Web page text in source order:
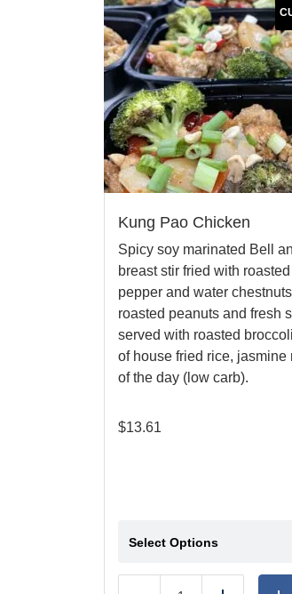
Kung Pao Chicken
Spicy soy marinated Bell
breast stir fried with roasted
pepper and water
roasted peanuts and fresh
served with roasted
of house fried rice, jasmine
of the day (low carb).
$13.61
Select Options